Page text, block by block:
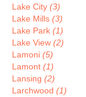
Lake City (3)
Lake Mills (3)
Lake Park (1)
Lake View (2)
Lamoni (5)
Lamont (1)
Lansing (2)
Larchwood (1)